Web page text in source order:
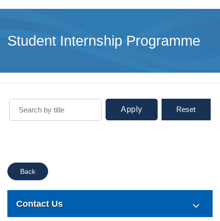
Student Internship Programme
Apply Reset
Back
Contact Us